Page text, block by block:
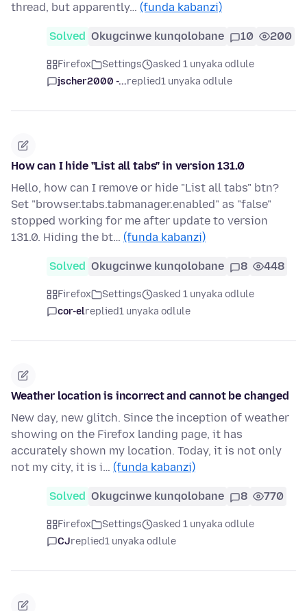
thread, but apparently… (funda kabanzi)
Solved Okugcinwe kunqolobane 10 200
Firefox Settings
asked 1 unyaka odlule
jscher2000 -...replied1 unyaka odlule
How can I hide "List all tabs" in version 131.0
Hello, how can I remove or hide "List all tabs" btn?
Set "browser.tabs.tabmanager.enabled" as "false"
stopped working for me after update to version
131.0. Hiding the bt… (funda kabanzi)
Solved Okugcinwe kunqolobane 8 448
Firefox Settings
asked 1 unyaka odlule
cor-elreplied1 unyaka odlule
Weather location is incorrect and cannot be changed
New day, new glitch. Since the inception of weather
showing on the Firefox landing page, it has
accurately shown my location. Today, it is not only
not my city, it is i… (funda kabanzi)
Solved Okugcinwe kunqolobane 8 770
Firefox Settings
asked 1 unyaka odlule
CJreplied1 unyaka odlule